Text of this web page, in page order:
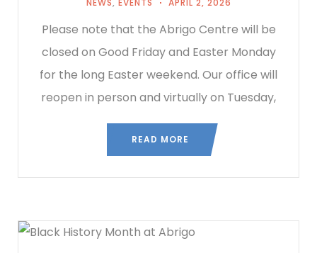
Please note that the Abrigo Centre will be
closed on Good Friday and Easter Monday
for the long Easter weekend. Our office will
reopen in person and virtually on Tuesday,
READ MORE